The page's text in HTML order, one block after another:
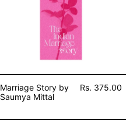
Marriage Story by
Saumya Mittal
Rs. 375.00